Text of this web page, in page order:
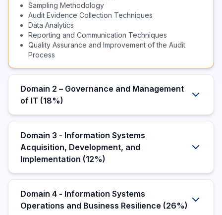
Sampling Methodology
Audit Evidence Collection Techniques
Data Analytics
Reporting and Communication Techniques
Quality Assurance and Improvement of the Audit
Process
Domain 2 – Governance and Management
of IT (18%)
Domain 3 - Information Systems
Acquisition, Development, and
Implementation (12%)
Domain 4 - Information Systems
Operations and Business Resilience (26%)